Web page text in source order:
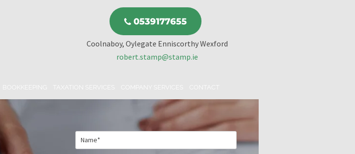
0539177655
Coolnaboy, Oylegate Enniscorthy Wexford
robert.stamp@stamp.ie
TAXATION SERVICES COMPANY SERVICES CONTACT